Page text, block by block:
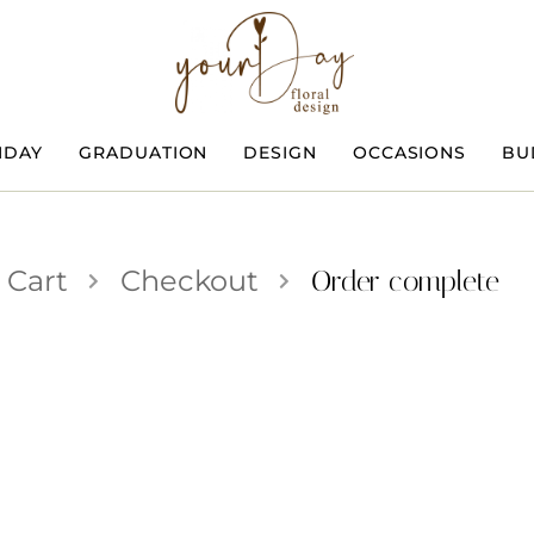
GRADUATION DESIGN OCCASIONS
Cart Checkout Order complete